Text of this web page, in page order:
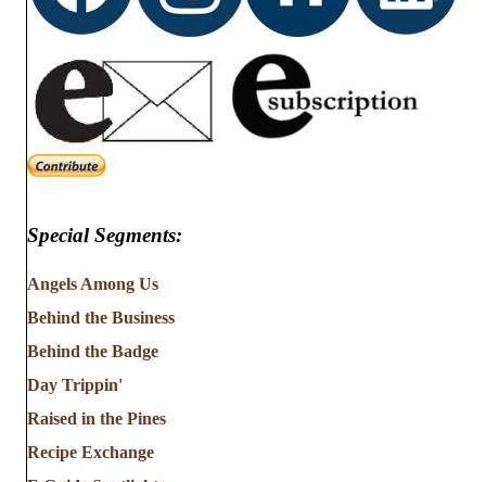
Special Segments:
Angels Among Us
Behind the Business
Behind the Badge
Day Trippin'
Raised in the Pines
Recipe Exchange